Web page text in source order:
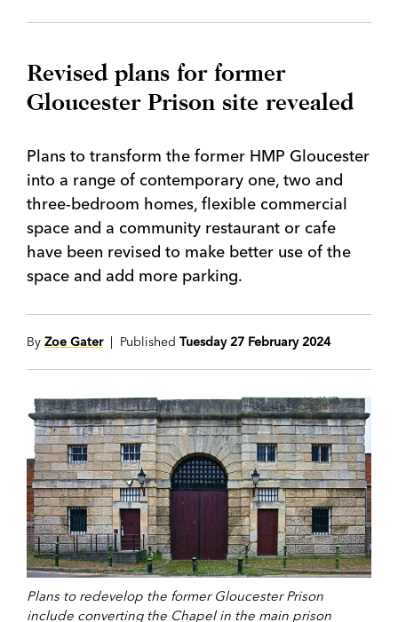
Revised plans for former
Gloucester Prison site revealed
Plans to transform the former HMP Gloucester
into a range of contemporary one, two and
three-bedroom homes, flexible commercial
space and a community restaurant or cafe
have been revised to make better use of the
space and add more parking.
By Zoe Gater| Published Tuesday 27 February 2024
Plans to redevelop the former Gloucester Prison
include converting the Chapel in the main prison